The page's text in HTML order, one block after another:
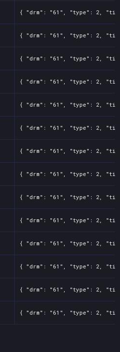
{ "drm": "61", "type": 2,
{ "drm": "61", "type": 2,
{ "drm": "61", "type": 2,
{ "drm": "61", "type": 2,
{ "drm": "61", "type": 2,
{ "drm": "61", "type": 2,
{ "drm": "61", "type": 2,
{ "drm": "61", "type": 2,
{ "drm": "61", "type": 2,
{ "drm": "61", "type": 2,
{ "drm": "61", "type": 2,
{ "drm": "61", "type": 2,
{ "drm": "61", "type": 2,
{ "drm": "61", "type": 2,